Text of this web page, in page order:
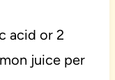
acid or 2
juice per